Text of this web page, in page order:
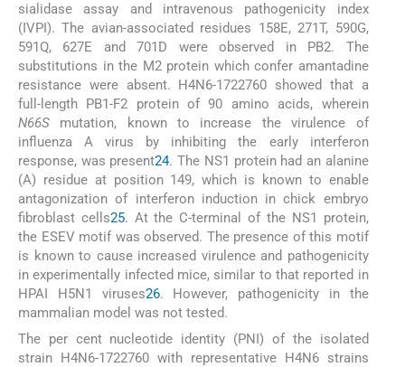
sialidase assay and intravenous pathogenicity index
(IVPI). The avian-associated residues 158E, 271T, 590G,
591Q, 627E and 701D were observed in PB2. The
substitutions in the M2 protein which confer amantadine
resistance were absent. H4N6-1722760 showed that a
full-length PB1-F2 protein of 90 amino acids, wherein
N66S mutation, known to increase the virulence of
influenza A virus by inhibiting the early interferon
response, was present24. The NS1 protein had an alanine
(A) residue at position 149, which is known to enable
antagonization of interferon induction in chick embryo
fibroblast cells25. At the C-terminal of the NS1 protein,
the ESEV motif was observed. The presence of this motif
is known to cause increased virulence and pathogenicity
in experimentally infected mice, similar to that reported in
HPAI H5N1 viruses26. However, pathogenicity in the
mammalian model was not tested.
The per cent nucleotide identity (PNI) of the isolated
strain H4N6-1722760 with representative H4N6 strains